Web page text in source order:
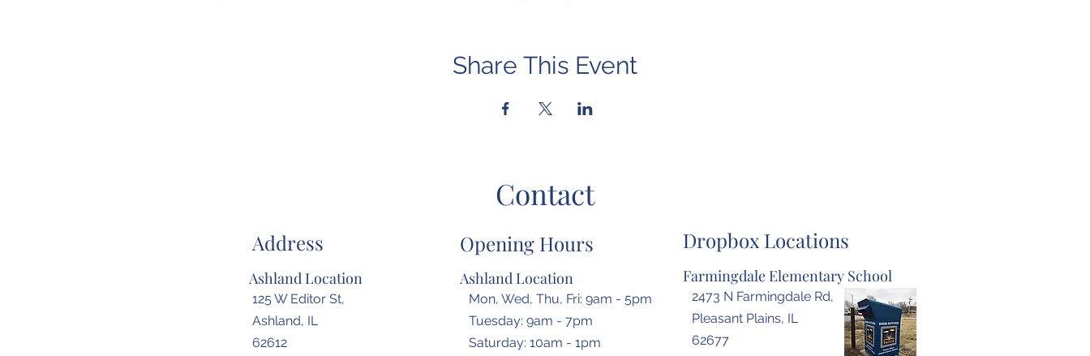
Share This Event
Contact
Address
Ashland Location
125 W Editor St,
Ashland, IL
62612
Opening Hours
Ashland Location
Mon, Wed, Thu, Fri: 9am - 5pm
Tuesday: 9am - 7pm
​​Saturday: 10am - 1pm
Dropbox Locations
Farmingdale Elementary School
2473 N Farmingdale Rd,
Pleasant Plains, IL
62677